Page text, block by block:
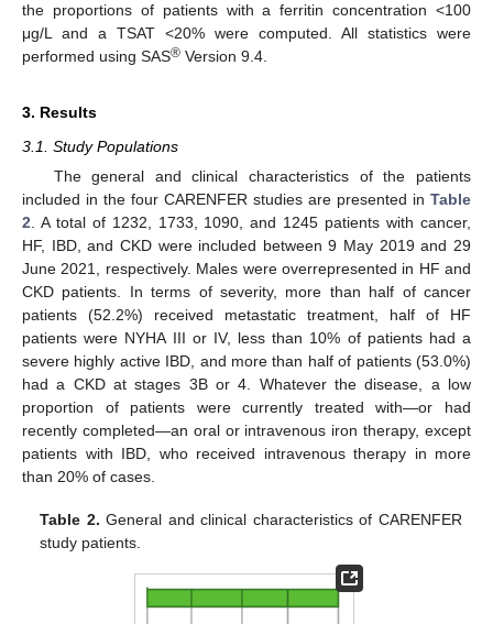
the proportions of patients with a ferritin concentration <100
μg/L and a TSAT <20% were computed. All statistics were
performed using SAS® Version 9.4.
3. Results
3.1. Study Populations
The general and clinical characteristics of the patients
included in the four CARENFER studies are presented in Table
2. A total of 1232, 1733, 1090, and 1245 patients with cancer,
HF, IBD, and CKD were included between 9 May 2019 and 29
June 2021, respectively. Males were overrepresented in HF and
CKD patients. In terms of severity, more than half of cancer
patients (52.2%) received metastatic treatment, half of HF
patients were NYHA III or IV, less than 10% of patients had a
severe highly active IBD, and more than half of patients (53.0%)
had a CKD at stages 3B or 4. Whatever the disease, a low
proportion of patients were currently treated with—or had
recently completed—an oral or intravenous iron therapy, except
patients with IBD, who received intravenous therapy in more
than 20% of cases.
Table 2. General and clinical characteristics of CARENFER
study patients.